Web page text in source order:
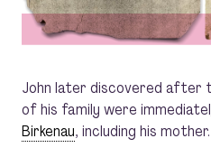
John later discovered after
of his family were
Birkenau, including his mother.